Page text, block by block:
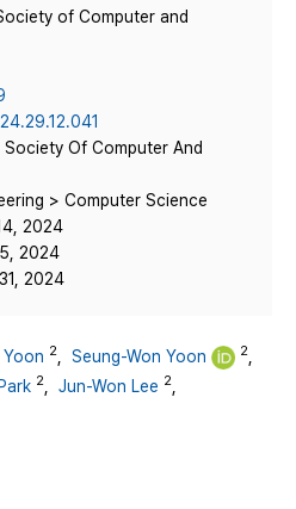
of Computer and
Society Of Computer And
> Computer Science
2024
2024
2024
Yoon 2 Seung-Won Yoon 2
2 Jun-Won Lee 2